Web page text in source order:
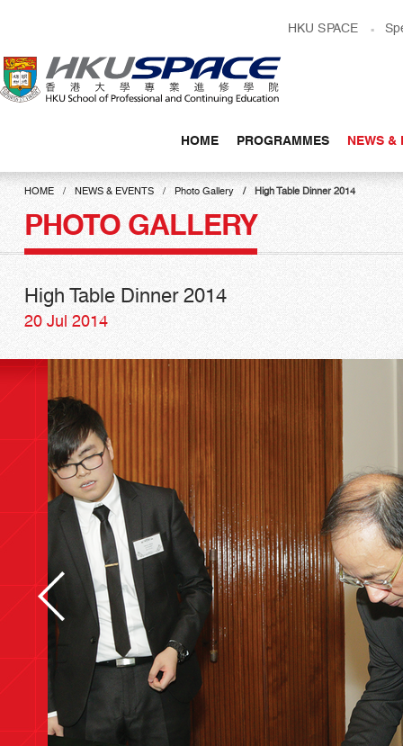
content
HKU SPACE
HOME PROGRAMMES NEWS &
Main
contentHOME NEWS & EVENTS Photo Gallery High Table Dinner 2014
PHOTO GALLERY
High Table Dinner 2014
20 Jul 2014